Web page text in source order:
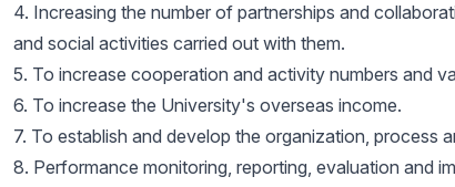
4. Increasing the number of partnerships and
and social activities carried out with them.
5. To increase cooperation and activity numbers and
6. To increase the University's overseas income.
7. To establish and develop the organization, process
8. Performance monitoring, reporting, evaluation and